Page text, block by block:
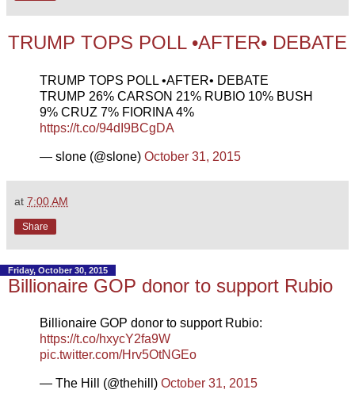
TRUMP TOPS POLL •AFTER• DEBATE
TRUMP TOPS POLL •AFTER• DEBATE
TRUMP 26% CARSON 21% RUBIO 10% BUSH
9% CRUZ 7% FIORINA 4%
https://t.co/94dI9BCgDA
— slone (@slone) October 31, 2015
at 7:00 AM
Share
Friday, October 30, 2015
Billionaire GOP donor to support Rubio
Billionaire GOP donor to support Rubio:
https://t.co/hxycY2fa9W
pic.twitter.com/Hrv5OtNGEo
— The Hill (@thehill) October 31, 2015